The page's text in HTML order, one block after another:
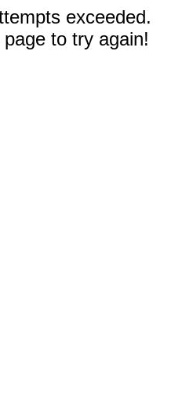
exceeded.
to try again!